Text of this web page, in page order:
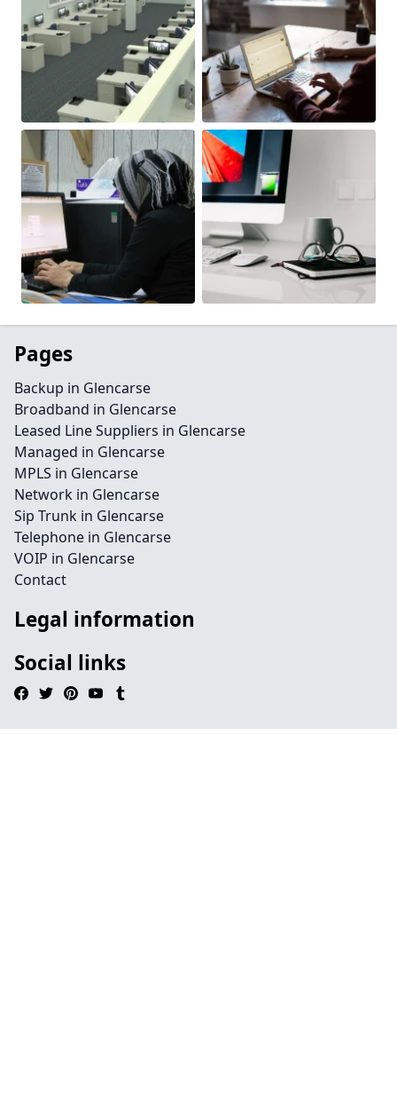
Pages
Backup in Glencarse
Broadband in Glencarse
Leased Line Suppliers in Glencarse
Managed in Glencarse
MPLS in Glencarse
Network in Glencarse
Sip Trunk in Glencarse
Telephone in Glencarse
VOIP in Glencarse
Contact
Legal information
Social links